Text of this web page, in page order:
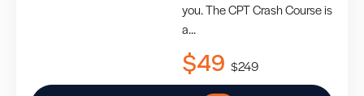
you. The CPT Crash Course is
a...
$49 $249